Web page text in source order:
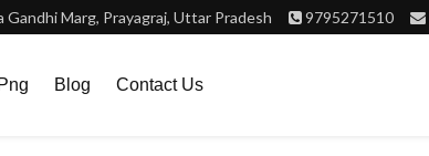
Gandhi Marg, Prayagraj, Uttar Pradesh 9795271510
Blog Contact Us